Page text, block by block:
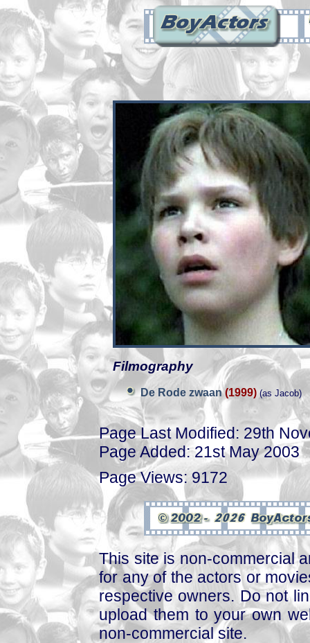
Filmography
De Rode zwaan(1999) (as Jacob)
Page Last Modified: 29th
Page Added: 21st May 2003
Page Views: 9172
This site is non-commercial
for any of the actors or
respective owners. Do not
upload them to your own
non-commercial site.